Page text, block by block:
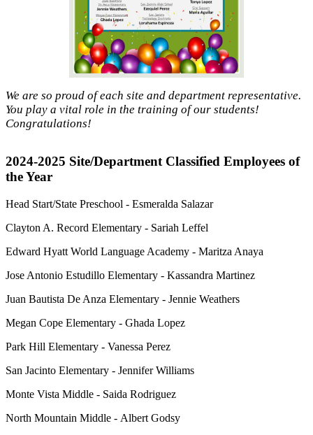
We are so proud of each site and department representative.
You play a vital role in the training of our students!
Congratulations!
2024-2025 Site/Department Classified Employees of
the Year
Head Start/State Preschool - Esmeralda Salazar
Clayton A. Record Elementary - Sariah Leffel
Edward Hyatt World Language Academy - Maritza Anaya
Jose Antonio Estudillo Elementary - Kassandra Martinez
Juan Bautista De Anza Elementary - Jennie Weathers
Megan Cope Elementary - Ghada Lopez
Park Hill Elementary - Vanessa Perez
San Jacinto Elementary - Jennifer Williams
Monte Vista Middle - Saida Rodriguez
North Mountain Middle - Albert Godsy